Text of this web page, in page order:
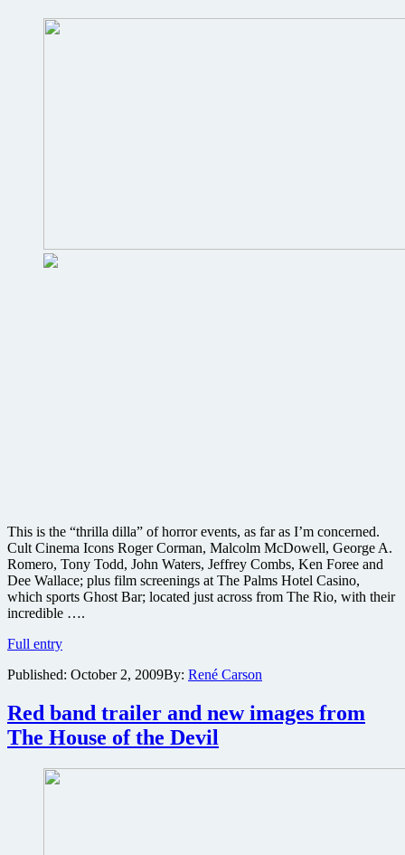
on
This is the “thrilla dilla” of horror events, as far as I’m concerned.
Cult Cinema Icons Roger Corman, Malcolm McDowell, George A.
Romero, Tony Todd, John Waters, Jeffrey Combs, Ken Foree and
Dee Wallace; plus film screenings at The Palms Hotel Casino,
which sports Ghost Bar; located just across from The Rio, with their
incredible ….
Full entryCult
Icons
Corman,
Malcolm
McDowell,
A.
Published: October 2, 2009By: René Carson
Red band trailer and new images from
The House of the Devil